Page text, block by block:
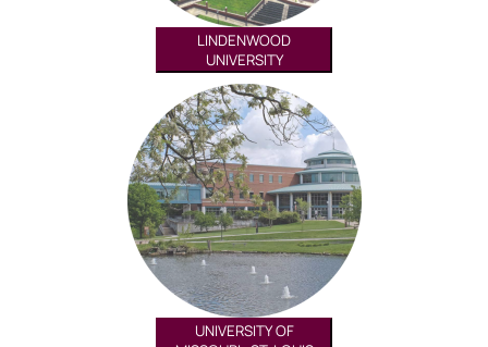
LINDENWOOD
UNIVERSITY
UNIVERSITY OF